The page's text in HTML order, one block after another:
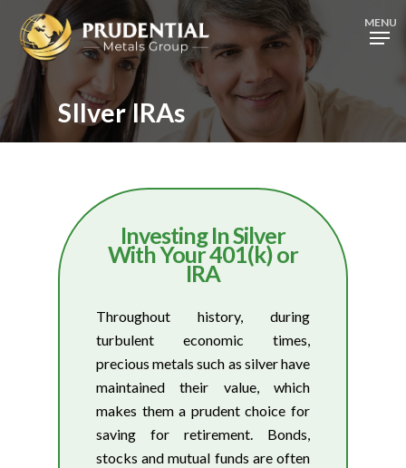
main
content
MENU
SIlver IRAs
Investing In Silver
With Your 401(k) or
IRA
Throughout history, during
turbulent economic times,
precious metals such as silver have
maintained their value, which
makes them a prudent choice for
saving for retirement. Bonds,
stocks and mutual funds are often